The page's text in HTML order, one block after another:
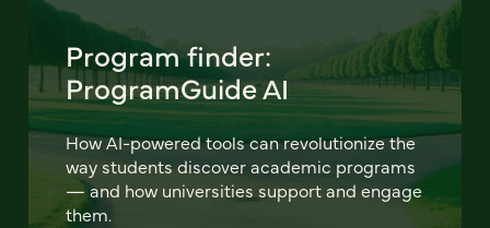
Program finder:
ProgramGuide AI
How AI-powered tools can revolutionize the
way students discover academic programs
— and how universities support and engage
them.